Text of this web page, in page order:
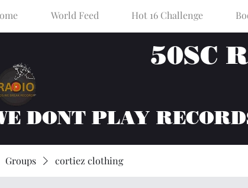
World Feed Hot 16 Challenge
50SC
DONT PLAY
Groups cortiez clothing